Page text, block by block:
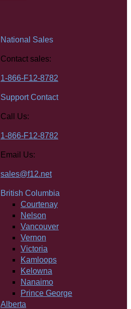
National Sales
Contact sales:
1-866-F12-8782
Support Contact
Call Us:
1-866-F12-8782
Email Us:
sales@f12.net
British Columbia
Courtenay
Nelson
Vancouver
Vernon
Victoria
Kamloops
Kelowna
Nanaimo
Prince George
Alberta